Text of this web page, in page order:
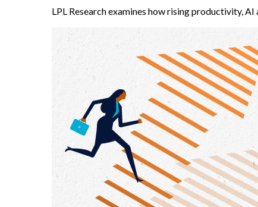
LPL Research examines how rising productivity,